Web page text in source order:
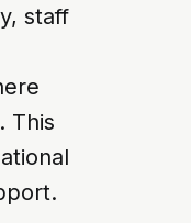
staff
This